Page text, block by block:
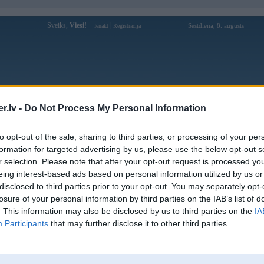
- Do Not Process My Personal Information
opt-out of the sale, sharing to third parties, or processing of your
for targeted advertising by us, please use the below opt-out
selection. Please note that after your opt-out request is processed
interest-based ads based on personal information utilized by us
to third parties prior to your opt-out. You may separately
of your personal information by third parties on the IAB’s list of
This information may also be disclosed by us to third parties on the
Participants that may further disclose it to other third parties.
Sveiks, Viesi! Ienākt Reģistrācija Sestdiena, 8. augusts
Forums Galerijas Reģistrācija Lietotāji
Lietotāja gg88observer profils
Lietotājvārds: gg88observer
Nodarbošanās:
GG88 – Điểm Đến Được Ưa Chuộng
Nhất Game Online 2026
Ziņojumi forumā:
0
Pēdējie ziņojumi forumā